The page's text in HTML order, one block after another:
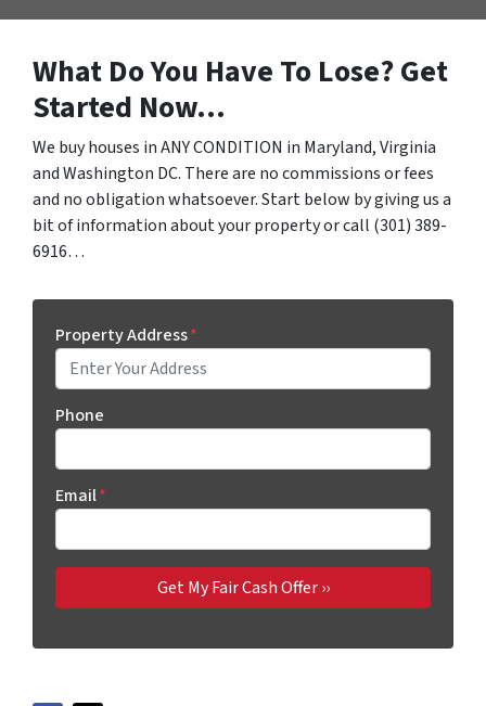
What Do You Have To Lose? Get
Started Now…
We buy houses in ANY CONDITION in Maryland, Virginia
and Washington DC. There are no commissions or fees
and no obligation whatsoever. Start below by giving us a
bit of information about your property or call (301) 389-
6916…
Property Address*
Phone
Email*